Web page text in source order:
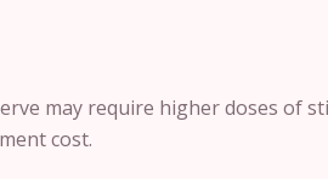
may require higher doses of
cost.